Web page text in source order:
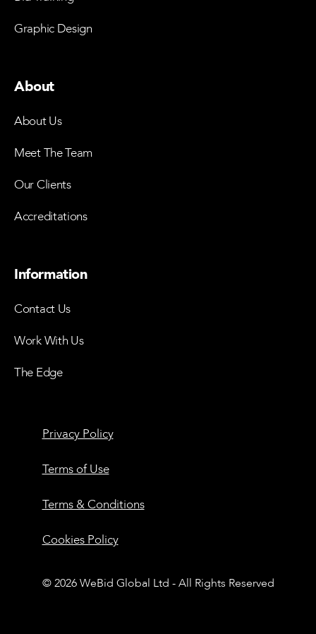
Graphic Design
About
About Us
Meet The Team
Our Clients
Accreditations
Information
Contact Us
Work With Us
The Edge
© 2026 WeBid Global Ltd - All Rights Reserved
Privacy Policy
Terms of Use
Terms & Conditions
Cookies Policy